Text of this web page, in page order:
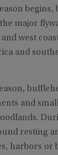
begins,
major
west
and
and
resting
harbors or